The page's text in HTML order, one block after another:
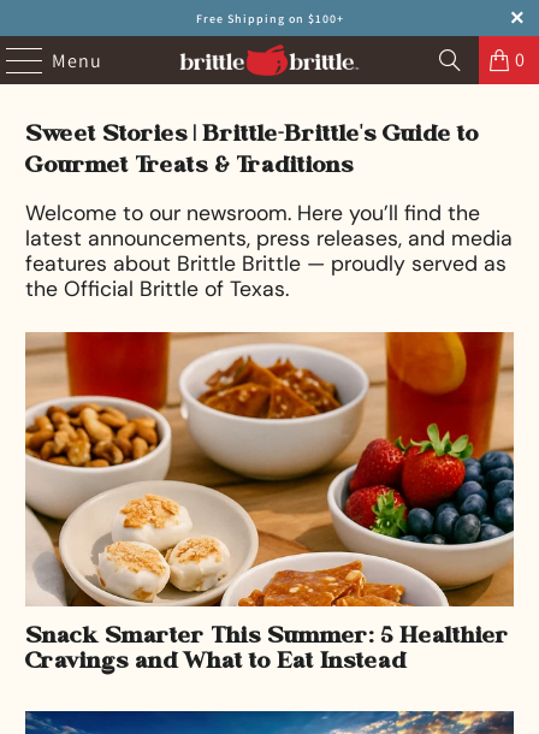
Free Shipping on $100+
Menu 0
Sweet Stories | Brittle-Brittle's Guide to
Gourmet Treats & Traditions
Welcome to our newsroom. Here you’ll find the
latest announcements, press releases, and media
features about Brittle Brittle — proudly served as
the Official Brittle of Texas.
Snack Smarter This Summer: 5 Healthier
Cravings and What to Eat Instead